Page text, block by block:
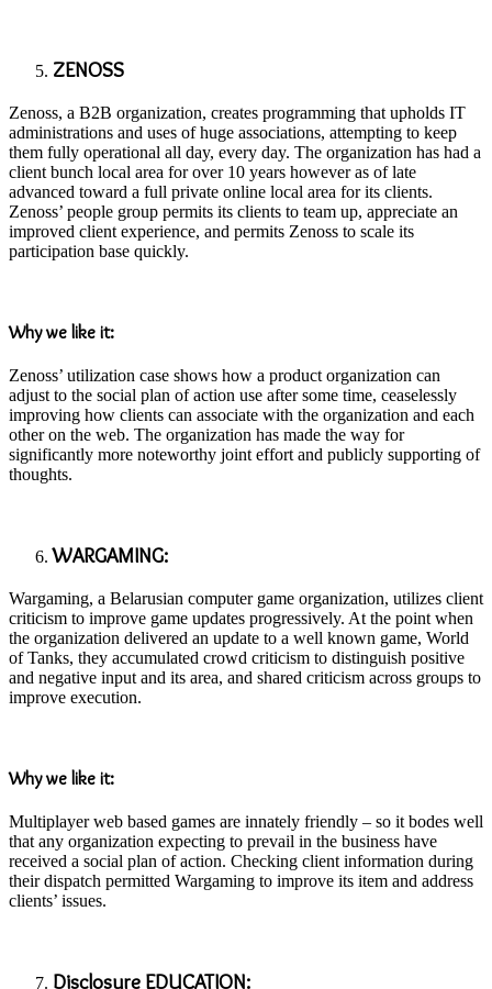
ZENOSS
Zenoss, a B2B organization, creates programming that upholds IT
administrations and uses of huge associations, attempting to keep
them fully operational all day, every day. The organization has had a
client bunch local area for over 10 years however as of late
advanced toward a full private online local area for its clients.
Zenoss’ people group permits its clients to team up, appreciate an
improved client experience, and permits Zenoss to scale its
participation base quickly.
Why we like it:
Zenoss’ utilization case shows how a product organization can
adjust to the social plan of action use after some time, ceaselessly
improving how clients can associate with the organization and each
other on the web. The organization has made the way for
significantly more noteworthy joint effort and publicly supporting of
thoughts.
WARGAMING:
Wargaming, a Belarusian computer game organization, utilizes client
criticism to improve game updates progressively. At the point when
the organization delivered an update to a well known game, World
of Tanks, they accumulated crowd criticism to distinguish positive
and negative input and its area, and shared criticism across groups to
improve execution.
Why we like it:
Multiplayer web based games are innately friendly – so it bodes well
that any organization expecting to prevail in the business have
received a social plan of action. Checking client information during
their dispatch permitted Wargaming to improve its item and address
clients’ issues.
Disclosure EDUCATION: